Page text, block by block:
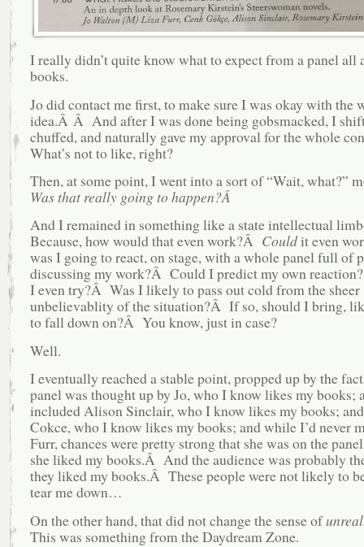
I really didn’t quite know what to expect from a panel all
books.
Jo did contact me first, to make sure I was okay with the
idea.Â Â And after I was done being gobsmacked, I
chuffed, and naturally gave my approval for the whole
What’s not to like, right?
Then, at some point, I went into a sort of “Wait, what?”
Was that really going to happen?Â
And I remained in something like a state intellectual
Because, how would that even work?Â Couldit even
was I going to react, on stage, with a whole panel full of
discussing my work?Â Could I predict my own
I even try?Â Was I likely to pass out cold from the sheer
unbelievablity of the situation?Â If so, should I bring,
to fall down on?Â You know, just in case?
Well.
I eventually reached a stable point, propped up by the
panel was thought up by Jo, who I know likes my books;
included Alison Sinclair, who I know likes my books;
Cokce, who I know likes my books; and while I’d never
Furr, chances were pretty strong that she was on the
she liked my books.Â And the audience was probably
they liked my books.Â These people were not likely to
tear me down…
On the other hand, that did not change the sense of
This was something from the Daydream Zone.